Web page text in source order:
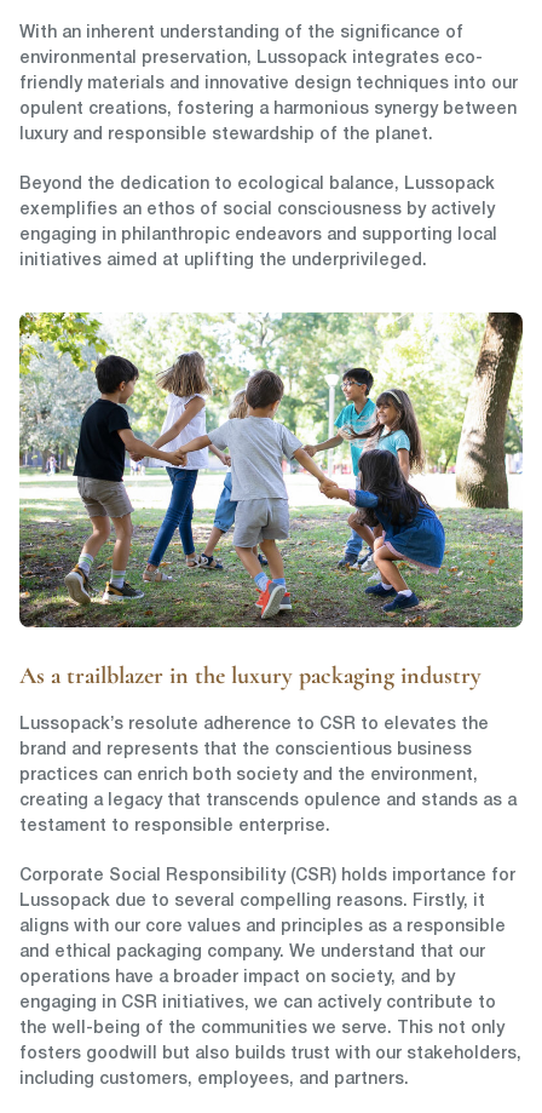
With an inherent understanding of the significance of
environmental preservation, Lussopack integrates eco-
friendly materials and innovative design techniques into our
opulent creations, fostering a harmonious synergy between
luxury and responsible stewardship of the planet.
Beyond the dedication to ecological balance, Lussopack
exemplifies an ethos of social consciousness by actively
engaging in philanthropic endeavors and supporting local
initiatives aimed at uplifting the underprivileged.
As a trailblazer in the luxury packaging industry
Lussopack’s resolute adherence to CSR to elevates the
brand and represents that the conscientious business
practices can enrich both society and the environment,
creating a legacy that transcends opulence and stands as a
testament to responsible enterprise.
Corporate Social Responsibility (CSR) holds importance for
Lussopack due to several compelling reasons. Firstly, it
aligns with our core values and principles as a responsible
and ethical packaging company. We understand that our
operations have a broader impact on society, and by
engaging in CSR initiatives, we can actively contribute to
the well-being of the communities we serve. This not only
fosters goodwill but also builds trust with our stakeholders,
including customers, employees, and partners.